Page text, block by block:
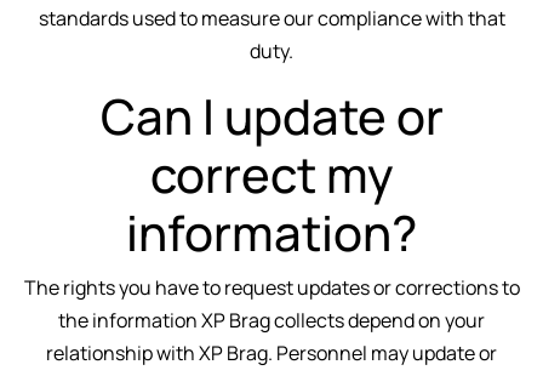
standards used to measure our compliance with that
duty.
Can I update or
correct my
information?
The rights you have to request updates or corrections to
the information XP Brag collects depend on your
relationship with XP Brag. Personnel may update or